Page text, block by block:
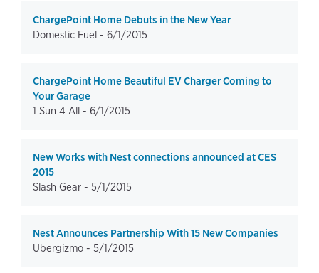
ChargePoint Home Debuts in the New Year
Domestic Fuel - 6/1/2015
ChargePoint Home Beautiful EV Charger Coming to
Your Garage
1 Sun 4 All - 6/1/2015
New Works with Nest connections announced at CES
2015
Slash Gear - 5/1/2015
Nest Announces Partnership With 15 New Companies
Ubergizmo - 5/1/2015